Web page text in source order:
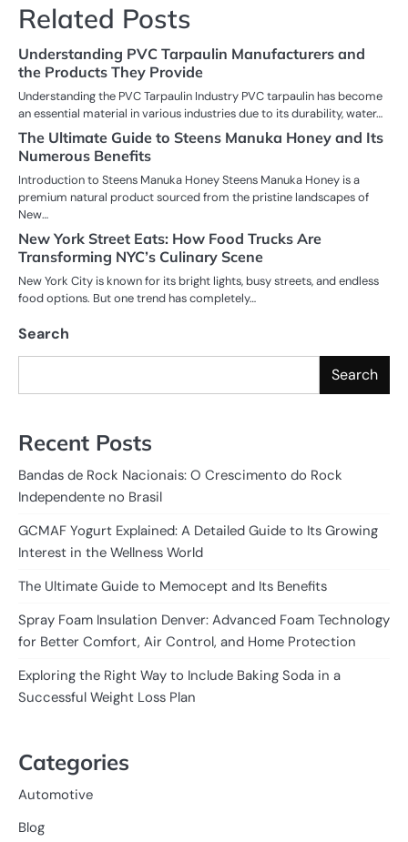
Related Posts
Understanding PVC Tarpaulin Manufacturers and
the Products They Provide
Understanding the PVC Tarpaulin Industry PVC tarpaulin has become
an essential material in various industries due to its durability, water…
The Ultimate Guide to Steens Manuka Honey and Its
Numerous Benefits
Introduction to Steens Manuka Honey Steens Manuka Honey is a
premium natural product sourced from the pristine landscapes of
New…
New York Street Eats: How Food Trucks Are
Transforming NYC’s Culinary Scene
New York City is known for its bright lights, busy streets, and endless
food options. But one trend has completely…
Search
Search
Recent Posts
Bandas de Rock Nacionais: O Crescimento do Rock
Independente no Brasil
GCMAF Yogurt Explained: A Detailed Guide to Its Growing
Interest in the Wellness World
The Ultimate Guide to Memocept and Its Benefits
Spray Foam Insulation Denver: Advanced Foam Technology
for Better Comfort, Air Control, and Home Protection
Exploring the Right Way to Include Baking Soda in a
Successful Weight Loss Plan
Categories
Automotive
Blog